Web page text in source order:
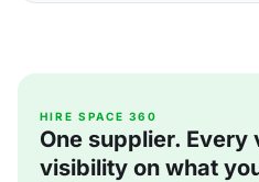
HIRE SPACE 360
One supplier. Every
visibility on what